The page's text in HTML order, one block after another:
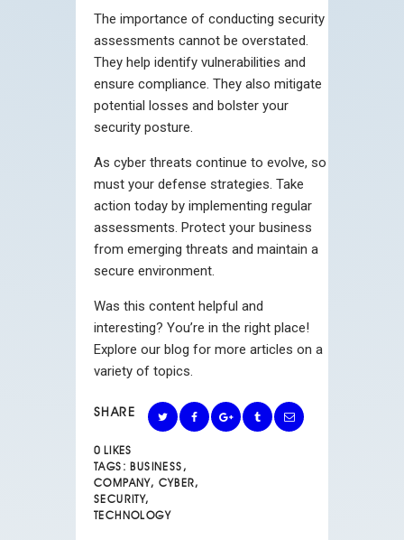
The importance of conducting security
assessments cannot be overstated.
They help identify vulnerabilities and
ensure compliance. They also mitigate
potential losses and bolster your
security posture.
As cyber threats continue to evolve, so
must your defense strategies. Take
action today by implementing regular
assessments. Protect your business
from emerging threats and maintain a
secure environment.
Was this content helpful and
interesting? You’re in the right place!
Explore our blog for more articles on a
variety of topics.
SHARE
0 LIKES
TAGS: BUSINESS ,
COMPANY, CYBER,
SECURITY,
TECHNOLOGY